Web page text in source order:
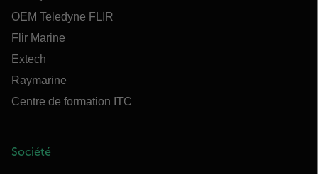
OEM Teledyne FLIR
Flir Marine
Extech
Raymarine
Centre de formation ITC
Société